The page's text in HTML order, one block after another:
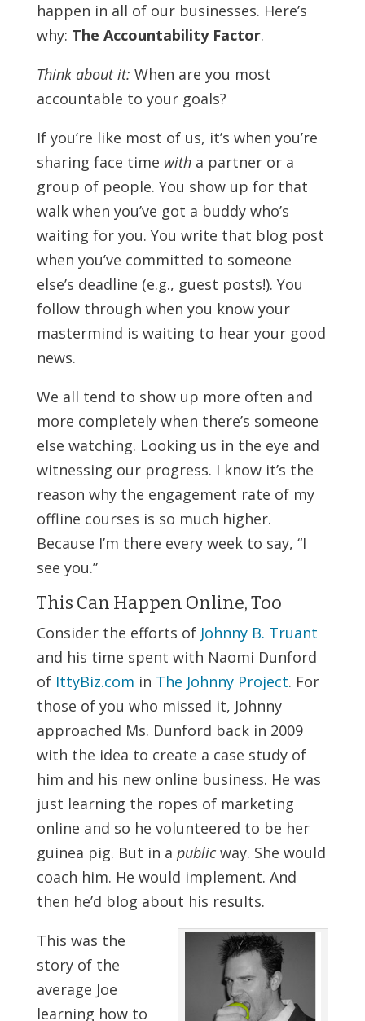
happen in all of our businesses. Here’s
why: The Accountability Factor.
Think about it: When are you most
accountable to your goals?
If you’re like most of us, it’s when you’re
sharing face time with a partner or a
group of people. You show up for that
walk when you’ve got a buddy who’s
waiting for you. You write that blog post
when you’ve committed to someone
else’s deadline (e.g., guest posts!). You
follow through when you know your
mastermind is waiting to hear your good
news.
We all tend to show up more often and
more completely when there’s someone
else watching. Looking us in the eye and
witnessing our progress. I know it’s the
reason why the engagement rate of my
offline courses is so much higher.
Because I’m there every week to say, “I
see you.”
This Can Happen Online, Too
Consider the efforts of Johnny B. Truant
and his time spent with Naomi Dunford
of IttyBiz.com in The Johnny Project. For
those of you who missed it, Johnny
approached Ms. Dunford back in 2009
with the idea to create a case study of
him and his new online business. He was
just learning the ropes of marketing
online and so he volunteered to be her
guinea pig. But in a publicway. She would
coach him. He would implement. And
then he’d blog about his results.
This was the
story of the
average Joe
learning how to